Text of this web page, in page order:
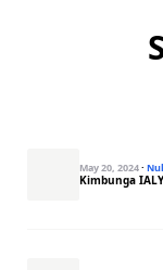
May 20, 2024·
Kimbunga